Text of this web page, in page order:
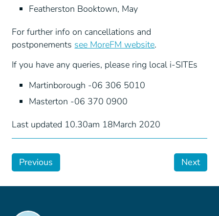
Featherston Booktown, May
For further info on cancellations and
postponements see MoreFM website.
If you have any queries, please ring local i-SITEs
Martinborough -06 306 5010
Masterton -06 370 0900
Last updated 10.30am 18March 2020
Previous Next